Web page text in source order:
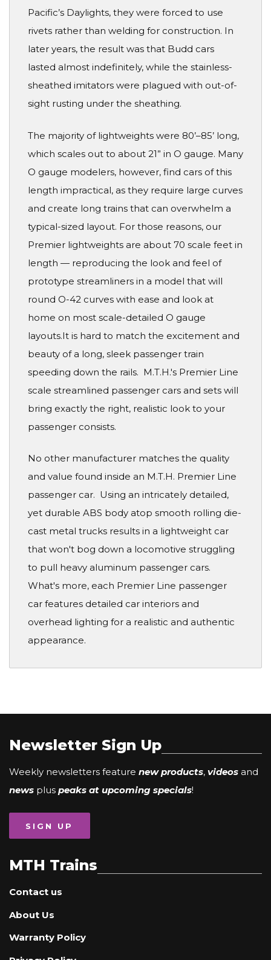
Pacific’s Daylights, they were forced to use
rivets rather than welding for construction. In
later years, the result was that Budd cars
lasted almost indefinitely, while the stainless-
sheathed imitators were plagued with out-of-
sight rusting under the sheathing.
The majority of lightweights were 80’–85’ long,
which scales out to about 21” in O gauge. Many
O gauge modelers, however, find cars of this
length impractical, as they require large curves
and create long trains that can overwhelm a
typical-sized layout. For those reasons, our
Premier lightweights are about 70 scale feet in
length — reproducing the look and feel of
prototype streamliners in a model that will
round O-42 curves with ease and look at
home on most scale-detailed O gauge
layouts.It is hard to match the excitement and
beauty of a long, sleek passenger train
speeding down the rails. M.T.H.'s Premier Line
scale streamlined passenger cars and sets will
bring exactly the right, realistic look to your
passenger consists.
No other manufacturer matches the quality
and value found inside an M.T.H. Premier Line
passenger car. Using an intricately detailed,
yet durable ABS body atop smooth rolling die-
cast metal trucks results in a lightweight car
that won't bog down a locomotive struggling
to pull heavy aluminum passenger cars.
What's more, each Premier Line passenger
car features detailed car interiors and
overhead lighting for a realistic and authentic
appearance.
Newsletter Sign Up
Weekly newsletters feature new products, videos and
news plus peaks at upcoming specials!
SIGN UP
MTH Trains
Contact us
About Us
Warranty Policy